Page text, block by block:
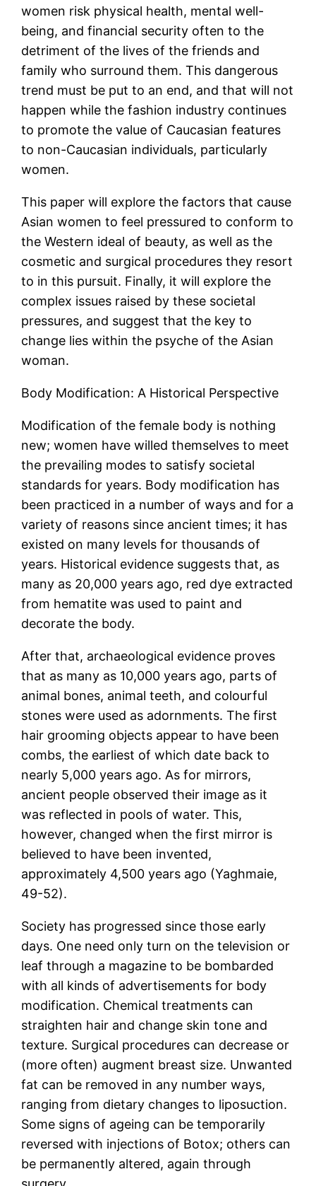
women risk physical health, mental well-
being, and financial security often to the
detriment of the lives of the friends and
family who surround them. This dangerous
trend must be put to an end, and that will not
happen while the fashion industry continues
to promote the value of Caucasian features
to non-Caucasian individuals, particularly
women.
This paper will explore the factors that cause
Asian women to feel pressured to conform to
the Western ideal of beauty, as well as the
cosmetic and surgical procedures they resort
to in this pursuit. Finally, it will explore the
complex issues raised by these societal
pressures, and suggest that the key to
change lies within the psyche of the Asian
woman.
Body Modification: A Historical Perspective
Modification of the female body is nothing
new; women have willed themselves to meet
the prevailing modes to satisfy societal
standards for years. Body modification has
been practiced in a number of ways and for a
variety of reasons since ancient times; it has
existed on many levels for thousands of
years. Historical evidence suggests that, as
many as 20,000 years ago, red dye extracted
from hematite was used to paint and
decorate the body.
After that, archaeological evidence proves
that as many as 10,000 years ago, parts of
animal bones, animal teeth, and colourful
stones were used as adornments. The first
hair grooming objects appear to have been
combs, the earliest of which date back to
nearly 5,000 years ago. As for mirrors,
ancient people observed their image as it
was reflected in pools of water. This,
however, changed when the first mirror is
believed to have been invented,
approximately 4,500 years ago (Yaghmaie,
49-52).
Society has progressed since those early
days. One need only turn on the television or
leaf through a magazine to be bombarded
with all kinds of advertisements for body
modification. Chemical treatments can
straighten hair and change skin tone and
texture. Surgical procedures can decrease or
(more often) augment breast size. Unwanted
fat can be removed in any number ways,
ranging from dietary changes to liposuction.
Some signs of ageing can be temporarily
reversed with injections of Botox; others can
be permanently altered, again through